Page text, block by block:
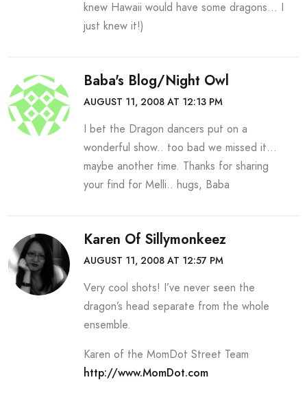
knew Hawaii would have some dragons… I
just knew it!)
Baba's Blog/night Owl
AUGUST 11, 2008 AT 12:13 PM
I bet the Dragon dancers put on a
wonderful show.. too bad we missed it…
maybe another time. Thanks for sharing
your find for Melli.. hugs, Baba
Karen Of Sillymonkeez
AUGUST 11, 2008 AT 12:57 PM
Very cool shots! I’ve never seen the
dragon’s head separate from the whole
ensemble.
Karen of the MomDot Street Team
http://www.MomDot.com